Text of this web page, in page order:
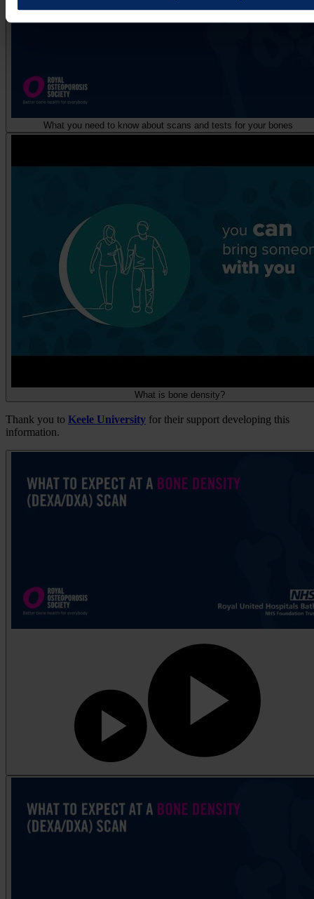
What you need to know about scans and tests for your bones
What is bone density?
Thank you to Keele University for their support developing this
information.